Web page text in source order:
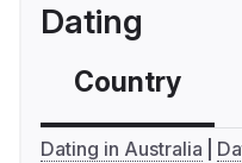
Dating
Country
Dating in Australia